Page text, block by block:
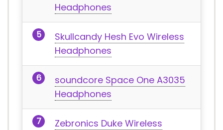
Headphones
Skullcandy Hesh Evo Wireless
Headphones
soundcore Space One ‎A3035
Headphones
Zebronics Duke Wireless